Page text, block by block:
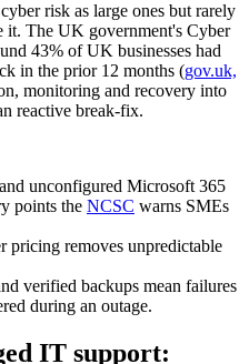
risk as large ones but rarely
it. The UK government's Cyber
43% of UK businesses had
in the prior 12 months (gov.uk,
monitoring and recovery into
reactive break-fix.
unconfigured Microsoft 365
points the NCSC warns SMEs
pricing removes unpredictable
verified backups mean failures
during an outage.
IT support: